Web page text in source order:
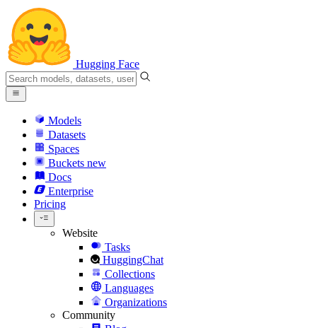
Hugging Face
Models
Datasets
Spaces
Buckets new
Docs
Enterprise
Pricing
Website
Tasks
HuggingChat
Collections
Languages
Organizations
Community